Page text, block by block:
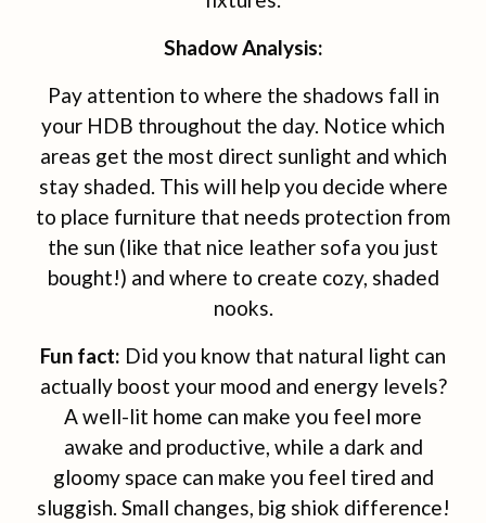
Shadow Analysis:
Pay attention to where the shadows fall in
your HDB throughout the day. Notice which
areas get the most direct sunlight and which
stay shaded. This will help you decide where
to place furniture that needs protection from
the sun (like that nice leather sofa you just
bought!) and where to create cozy, shaded
nooks.
Fun fact: Did you know that natural light can
actually boost your mood and energy levels?
A well-lit home can make you feel more
awake and productive, while a dark and
gloomy space can make you feel tired and
sluggish. Small changes, big shiok difference!